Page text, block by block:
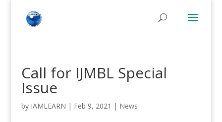
Call for IJMBL Special
Issue
by IAMLEARN | Feb 9, 2021 | News